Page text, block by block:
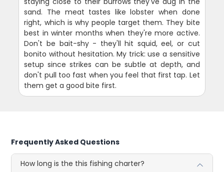
sand. The meat tastes like lobster when done
right, which is why people target them. They bite
best in winter months when they're more active.
Don't be bait-shy - they'll hit squid, eel, or cut
bonito without hesitation. My trick: use a sensitive
setup since strikes can be subtle at depth, and
don't pull too fast when you feel that first tap. Let
them get a good bite first.
Frequently Asked Questions
How long is the this fishing charter?